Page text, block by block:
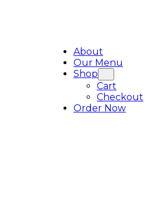
About
Our Menu
Shop
Cart
Checkout
Order Now